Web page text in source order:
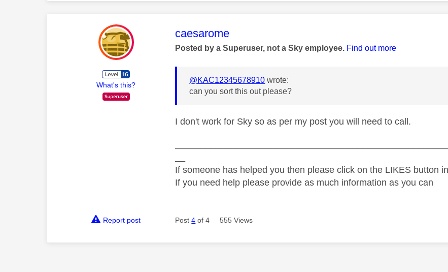
What's this?
This message was authored by:
caesarome
Posted by a Superuser, not a Sky employee. Find out more
@KAC12345678910 wrote:
can you sort this out please?
I don't work for Sky so as per my post you will need to call.
If someone has helped you then please click on the LIKES button
If you need help please provide as much information as you can
Report post Post4 of 4 555 Views